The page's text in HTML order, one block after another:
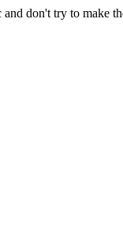
and don't try to make